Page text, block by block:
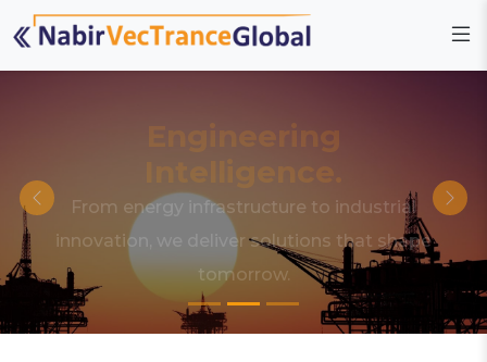
Engineering
Intelligence.
From energy infrastructure to industrial
innovation, we deliver solutions that shape
tomorrow.